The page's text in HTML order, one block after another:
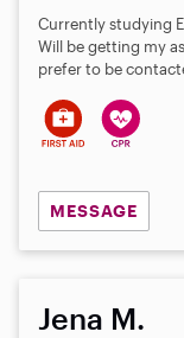
Currently studying
Will be getting my
prefer to be
MESSAGE
Jena M.